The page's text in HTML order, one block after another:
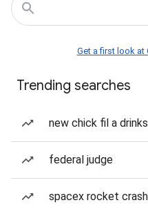
Get a first look at
Trending searches
new chick fil a drinks
federal judge
spacex rocket